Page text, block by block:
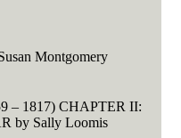
Montgomery
– 1817) CHAPTER II:
by Sally Loomis